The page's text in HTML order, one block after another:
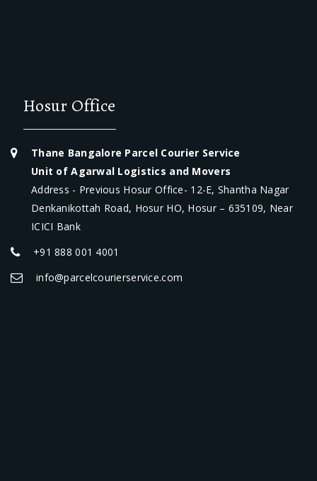
Hosur Office
Thane Bangalore Parcel Courier Service
Unit of Agarwal Logistics and Movers
Address - Previous Hosur Office- 12-E, Shantha Nagar
Denkanikottah Road, Hosur HO, Hosur – 635109, Near
ICICI Bank
+91 888 001 4001
info@parcelcourierservice.com